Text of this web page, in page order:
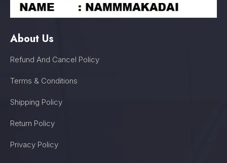
About Us
Refund And Cancel Policy
Terms & Conditions
Shipping Policy
Return Policy
Privacy Policy